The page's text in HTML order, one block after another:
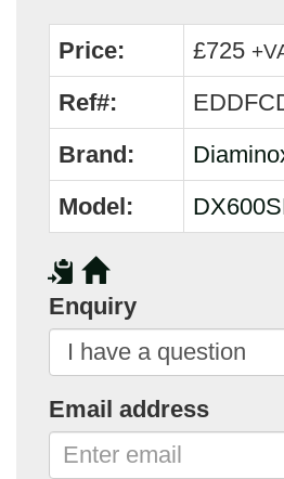
Price: £725
Ref#:
Brand:
Model:
Enquiry
Email address